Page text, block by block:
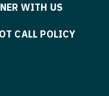
WITH US
CALL POLICY